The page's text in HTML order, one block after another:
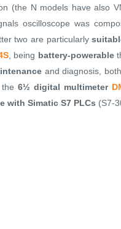
(the N models have also
oscilloscope was
two are particularly
, being battery-powerable
and diagnosis,
6½ digital multimeter
with Simatic S7 PLCs (S7-